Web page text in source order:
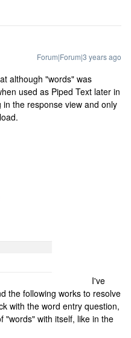
Forum|Forum|3 years ago
although "words" was
used as Piped Text later in
the response view and only
I've
the following works to resolve
with the word entry question,
"words" with itself, like in the